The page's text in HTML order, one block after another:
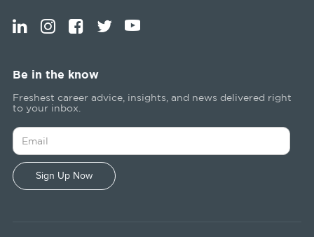
Be in the know
Freshest career advice, insights, and news delivered right
to your inbox.